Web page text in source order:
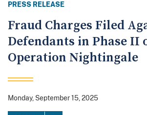
PRESS RELEASE
Fraud Charges Filed
Defendants in Phase II
Operation Nightingale
Monday, September 15, 2025